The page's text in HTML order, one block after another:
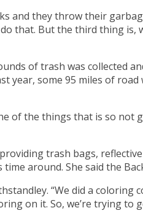
and they throw their
that. But the third thing
of trash was collected
year, some 95 miles of
of the things that is so not
trash bags,
time around. She said the
“We did a
on it. So, we’re trying